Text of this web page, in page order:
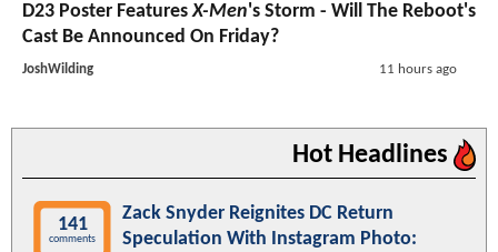
D23 Poster FeaturesX-Men's Storm - Will The Reboot's
Cast Be Announced On Friday?
JoshWilding 11 hours ago
Hot Headlines
141
comments
Zack Snyder Reignites DC Return
Speculation With Instagram Photo: